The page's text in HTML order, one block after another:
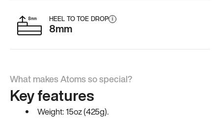
HEEL TO TOE DROP i
8mm
What makes Atoms so special?
Key features
Weight: 15oz (425g).